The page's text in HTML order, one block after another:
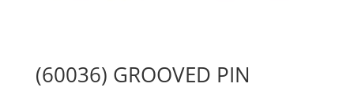
(60036) GROOVED PIN